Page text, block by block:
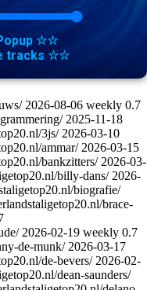
☆☆
tracks ☆☆
2026-08-06 weekly 0.7
2025-11-18
3js/ 2026-03-10
ammar/ 2026-03-15
bankzitters/ 2026-03-
billy-dans/ 2026-
biografie/
brace-
2026-02-19 weekly 0.7
de-munk/ 2026-03-17
de-bevers/ 2026-02-
dean-saunders/